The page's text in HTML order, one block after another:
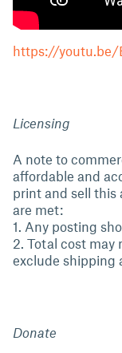
https://youtu.be/
Licensing
A note to
affordable and
print and sell this
are met:
1. Any posting
2. Total cost may
exclude shipping
Donate